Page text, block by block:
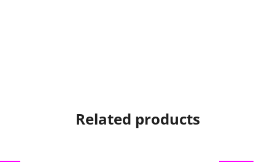
Related products